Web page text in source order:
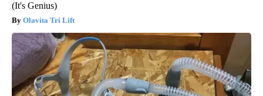
(It's Genius)
Olavita Tri Lift